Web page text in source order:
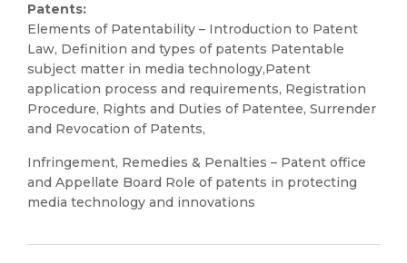
Patents:
Elements of Patentability – Introduction to Patent
Law, Definition and types of patents Patentable
subject matter in media technology,Patent
application process and requirements, Registration
Procedure, Rights and Duties of Patentee, Surrender
and Revocation of Patents,
Infringement, Remedies & Penalties – Patent office
and Appellate Board Role of patents in protecting
media technology and innovations